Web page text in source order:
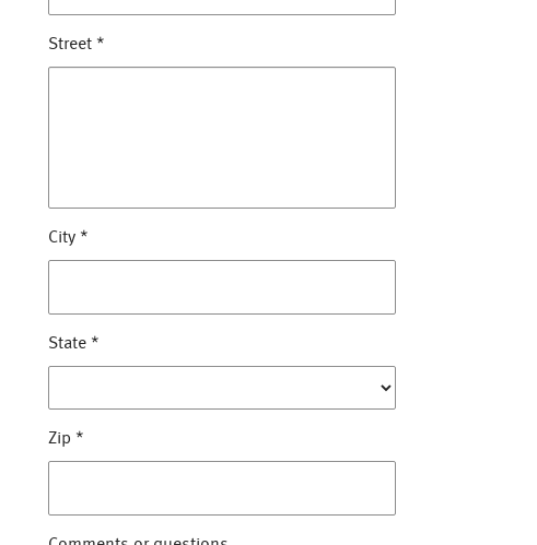
Street *
City *
State *
Zip *